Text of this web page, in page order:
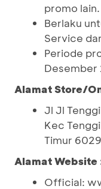
promo lain.
Berlaku
Service
Periode
Desember
Alamat Store/
Jl Jl
Kec
Timur
Alamat Website
Official: